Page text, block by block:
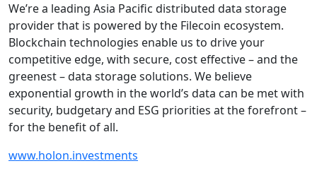
We’re a leading Asia Pacific distributed data storage
provider that is powered by the Filecoin ecosystem.
Blockchain technologies enable us to drive your
competitive edge, with secure, cost effective – and the
greenest – data storage solutions. We believe
exponential growth in the world’s data can be met with
security, budgetary and ESG priorities at the forefront –
for the benefit of all.
www.holon.investments